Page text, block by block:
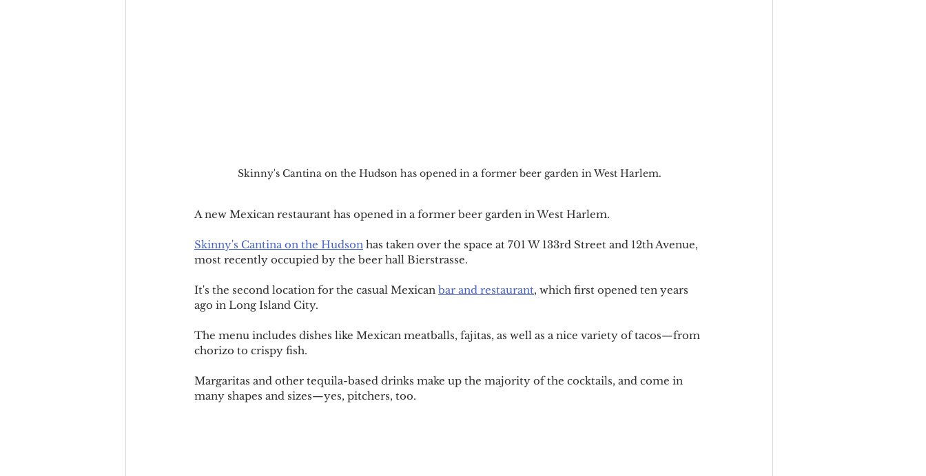
Skinny's Cantina on the Hudson has opened in a former beer garden in West Harlem.
A new Mexican restaurant has opened in a former beer garden in West Harlem.
Skinny's Cantina on the Hudson has taken over the space at 701 W 133rd Street and 12th Avenue,
most recently occupied by the beer hall Bierstrasse.
It's the second location for the casual Mexican bar and restaurant, which first opened ten years
ago in Long Island City.
The menu includes dishes like Mexican meatballs, fajitas, as well as a nice variety of tacos—from
chorizo to crispy fish.
Margaritas and other tequila-based drinks make up the majority of the cocktails, and come in
many shapes and sizes—yes, pitchers, too.